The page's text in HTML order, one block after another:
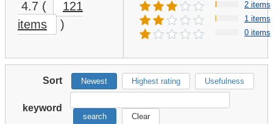
4.7 (
121
items
)
2 items
1 items
0 items
Sort Newest Highest rating Usefulness
keyword
search Clear